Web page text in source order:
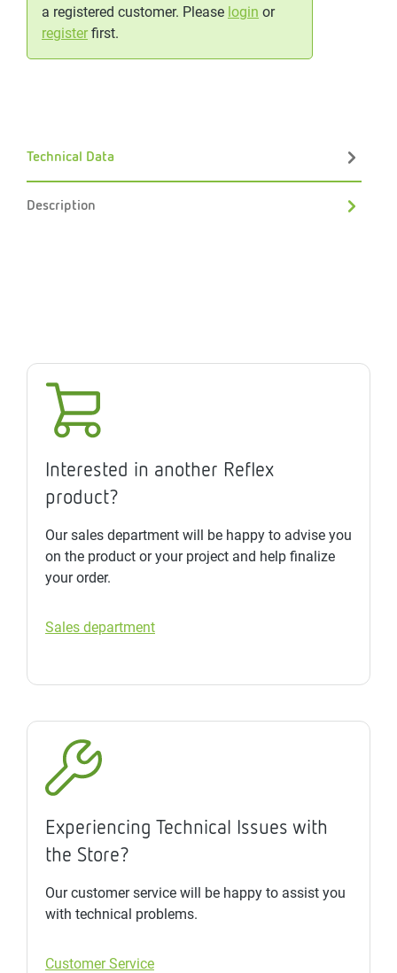
a registered customer. Please login or
registerfirst.
Technical Data
Description
Interested in another Reflex
product?
Our sales department will be happy to advise you
on the product or your project and help finalize
your order.
Sales department
Experiencing Technical Issues with
the Store?
Our customer service will be happy to assist you
with technical problems.
Customer Service